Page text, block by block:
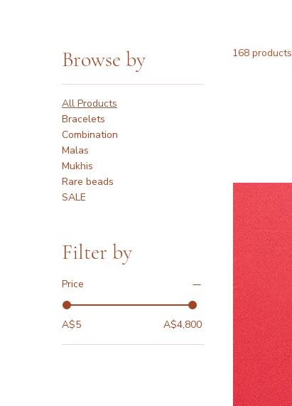
Browse by
All Products
Bracelets
Combination
Malas
Mukhis
Rare beads
SALE
Filter by
Price
A$5 A$4,800
168 products